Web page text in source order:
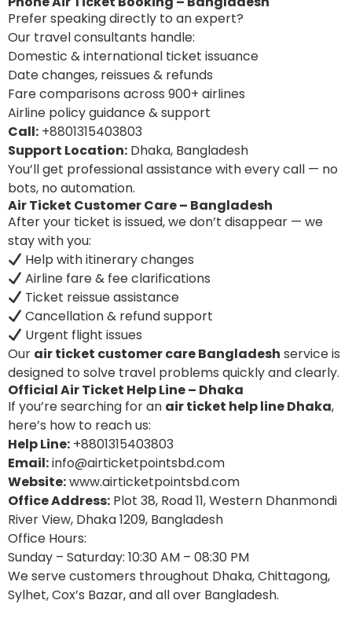
Prefer speaking directly to an expert?
Our travel consultants handle:
Domestic & international ticket issuance
Date changes, reissues & refunds
Fare comparisons across 900+ airlines
Airline policy guidance & support
Call: +8801315403803
Support Location: Dhaka, Bangladesh
You’ll get professional assistance with every call — no
bots, no automation.
Air Ticket Customer Care – Bangladesh
After your ticket is issued, we don’t disappear — we
stay with you:
Help with itinerary changes
Airline fare & fee clarifications
Ticket reissue assistance
Cancellation & refund support
Urgent flight issues
Our air ticket customer care Bangladesh service is
designed to solve travel problems quickly and clearly.
Official Air Ticket Help Line – Dhaka
If you’re searching for an air ticket help line Dhaka,
here’s how to reach us:
Help Line: +8801315403803
Email:info@airticketpointsbd.com
Website:www.airticketpointsbd.com
Office Address: Plot 38, Road 11, Western Dhanmondi
River View, Dhaka 1209, Bangladesh
Office Hours:
Sunday – Saturday: 10:30 AM – 08:30 PM
We serve customers throughout Dhaka, Chittagong,
Sylhet, Cox’s Bazar, and all over Bangladesh.